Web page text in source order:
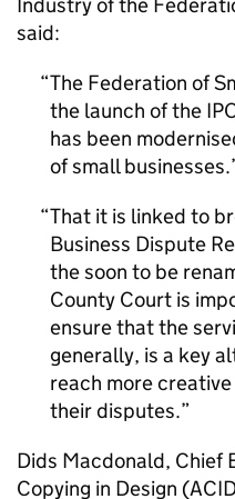
said:
The Federation of
the launch of the
has been
of small businesses.
That it is linked to
Business Dispute
the soon to be
County Court is
ensure that the
generally, is a key
reach more
their disputes.
Dids Macdonald, Chief
Copying in Design